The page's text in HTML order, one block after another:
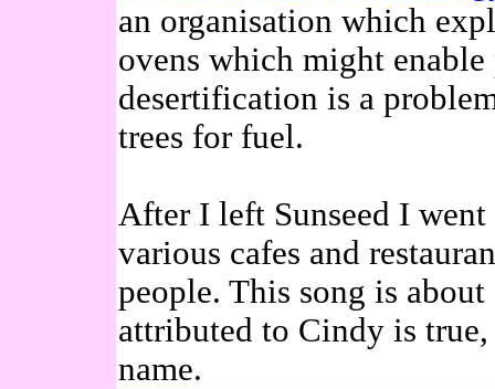
an organisation which
ovens which might enable
desertification is a
trees for fuel.
After I left Sunseed I
various cafes and
people. This song is
attributed to Cindy is
name.